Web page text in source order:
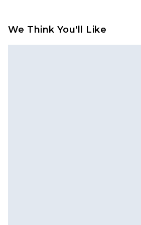
refund amount.
We Think You'll Like